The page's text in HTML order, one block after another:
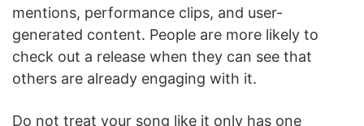
mentions, performance clips, and user-
generated content. People are more likely to
check out a release when they can see that
others are already engaging with it.
Do not treat your song like it only has one